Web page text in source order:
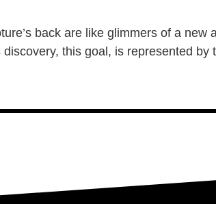
back are like glimmers of a
discovery, this goal, is represented by